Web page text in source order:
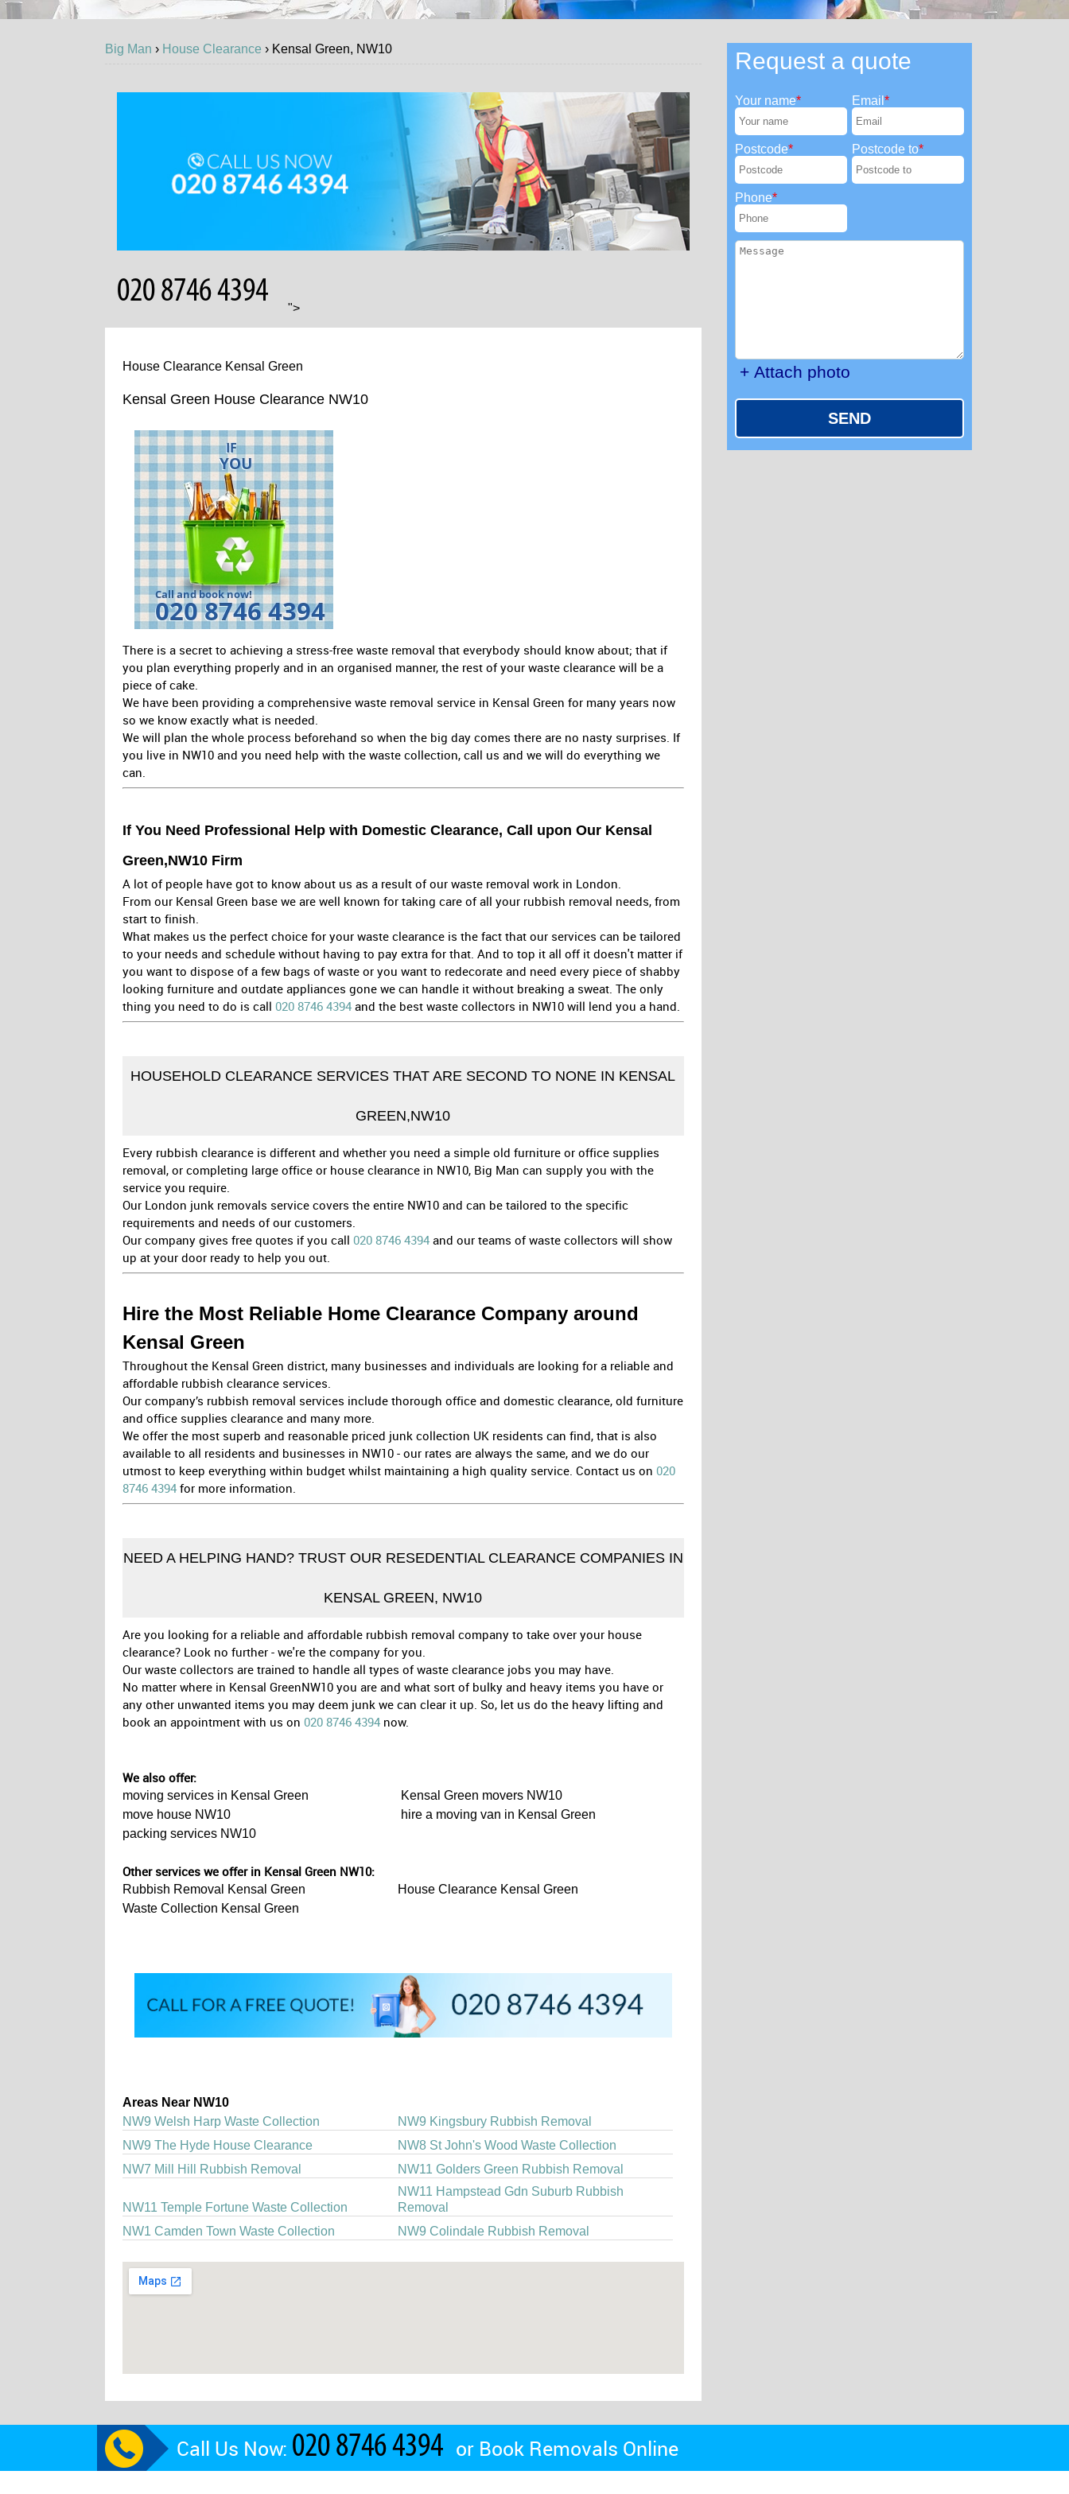
Big Man › House Clearance › Kensal Green, NW10
">
House Clearance Kensal Green
Kensal Green House Clearance NW10
There is a secret to achieving a stress-free waste removal that everybody should know about; that if
you plan everything properly and in an organised manner, the rest of your waste clearance will be a
piece of cake.
We have been providing a comprehensive waste removal service in Kensal Green for many years now
so we know exactly what is needed.
We will plan the whole process beforehand so when the big day comes there are no nasty surprises. If
you live in NW10 and you need help with the waste collection, call us and we will do everything we
can.
If You Need Professional Help with Domestic Clearance, Call upon Our Kensal
Green,NW10 Firm
A lot of people have got to know about us as a result of our waste removal work in London.
From our Kensal Green base we are well known for taking care of all your rubbish removal needs, from
start to finish.
What makes us the perfect choice for your waste clearance is the fact that our services can be tailored
to your needs and schedule without having to pay extra for that. And to top it all off it doesn't matter if
you want to dispose of a few bags of waste or you want to redecorate and need every piece of shabby
looking furniture and outdate appliances gone we can handle it without breaking a sweat. The only
thing you need to do is call020 8746 4394 and the best waste collectors in NW10 will lend you a hand.
HOUSEHOLD CLEARANCE SERVICES THAT ARE SECOND TO NONE IN KENSAL
GREEN,NW10
Every rubbish clearance is different and whether you need a simple old furniture or office supplies
removal, or completing large office or house clearance in NW10, Big Man can supply you with the
service you require.
Our London junk removals service covers the entire NW10 and can be tailored to the specific
requirements and needs of our customers.
Our company gives free quotes if you call020 8746 4394 and our teams of waste collectors will show
up at your door ready to help you out.
Hire the Most Reliable Home Clearance Company around
Kensal Green
Throughout the Kensal Green district, many businesses and individuals are looking for a reliable and
affordable rubbish clearance services.
Our company’s rubbish removal services include thorough office and domestic clearance, old furniture
and office supplies clearance and many more.
We offer the most superb and reasonable priced junk collection UK residents can find, that is also
available to all residents and businesses in NW10 - our rates are always the same, and we do our
utmost to keep everything within budget whilst maintaining a high quality service. Contact us on020
8746 4394 for more information.
NEED A HELPING HAND? TRUST OUR RESEDENTIAL CLEARANCE COMPANIES IN
KENSAL GREEN, NW10
Are you looking for a reliable and affordable rubbish removal company to take over your house
clearance? Look no further - we're the company for you.
Our waste collectors are trained to handle all types of waste clearance jobs you may have.
No matter where in Kensal GreenNW10 you are and what sort of bulky and heavy items you have or
any other unwanted items you may deem junk we can clear it up. So, let us do the heavy lifting and
book an appointment with us on020 8746 4394 now.
We also offer:
moving services in Kensal Green
Kensal Green movers NW10
move house NW10
hire a moving van in Kensal Green
packing services NW10
Other services we offer in Kensal Green NW10:
Rubbish Removal Kensal Green
House Clearance Kensal Green
Waste Collection Kensal Green
Areas Near NW10
NW9 Welsh Harp Waste Collection
NW9 Kingsbury Rubbish Removal
NW9 The Hyde House Clearance
NW8 St John's Wood Waste Collection
NW7 Mill Hill Rubbish Removal
NW11 Golders Green Rubbish Removal
NW11 Temple Fortune Waste Collection
NW11 Hampstead Gdn Suburb Rubbish
Removal
NW1 Camden Town Waste Collection
NW9 Colindale Rubbish Removal
Request a quote
Your name Email
Postcode Postcode to
Phone
+ Attach photo
SEND
Call Us Now: or Book Removals Online
GET A FREE QUOTE